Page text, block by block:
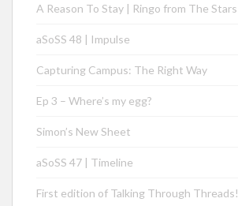
A Reason To Stay | Ringo from The Stars
aSoSS 48 | Impulse
Capturing Campus: The Right Way
Ep 3 – Where’s my egg?
Simon’s New Sheet
aSoSS 47 | Timeline
First edition of Talking Through Threads!